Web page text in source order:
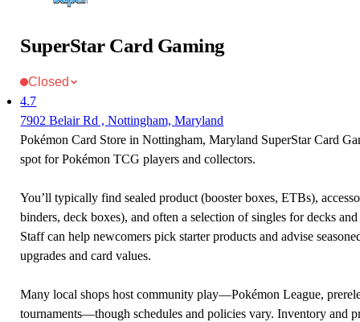
SuperStar Card Gaming
Closed
4.7
7902 Belair Rd , Nottingham, Maryland
Pokémon Card Store in Nottingham, Maryland SuperStar Card
spot for Pokémon TCG players and collectors.
You’ll typically find sealed product (booster boxes, ETBs),
binders, deck boxes), and often a selection of singles for decks
Staff can help newcomers pick starter products and advise
upgrades and card values.
Many local shops host community play—Pokémon League,
tournaments—though schedules and policies vary. Inventory and